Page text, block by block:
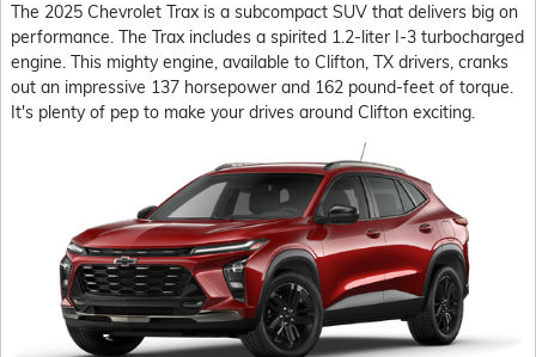
The 2025 Chevrolet Trax is a subcompact SUV that delivers big on
performance. The Trax includes a spirited 1.2-liter I-3 turbocharged
engine. This mighty engine, available to Clifton, TX drivers, cranks
out an impressive 137 horsepower and 162 pound-feet of torque.
It's plenty of pep to make your drives around Clifton exciting.